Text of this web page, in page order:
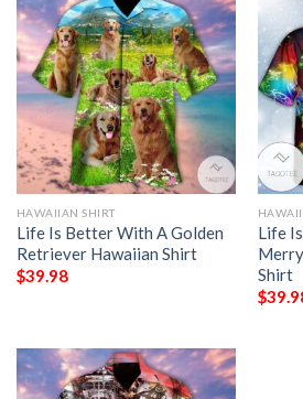
HAWAIIAN SHIRT
Life Is Better With A Golden
Retriever Hawaiian Shirt
$39.98
Life
Shirt
$